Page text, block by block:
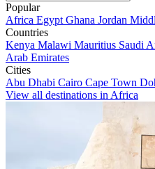
Popular
Africa Egypt Ghana Jordan
Countries
Kenya Malawi Mauritius Saudi
Arab Emirates
Cities
Abu Dhabi Cairo Cape Town
View all destinations in Africa